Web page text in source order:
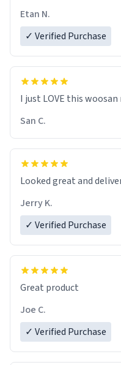
Etan N.
✓ Verified Purchase
I just LOVE this
San C.
Looked great and
Jerry K.
✓ Verified Purchase
Great product
Joe C.
✓ Verified Purchase